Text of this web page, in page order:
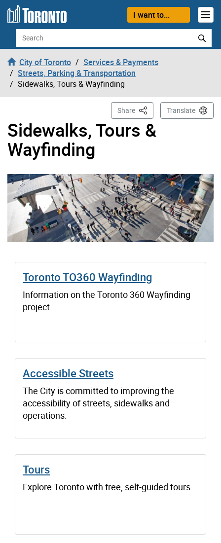
Skip to content
I want to...
Search
City of Toronto
Services & Payments
Streets, Parking & Transportation
Sidewalks, Tours & Wayfinding
Sidewalks, Tours &
Wayfinding
Share This PageTranslate
Toronto TO360 Wayfinding
Information on the Toronto 360 Wayfinding
project.
Accessible Streets
The City is committed to improving the
accessibility of streets, sidewalks and
operations.
Tours
Explore Toronto with free, self-guided tours.